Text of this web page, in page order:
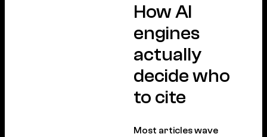
How AI
engines
actually
decide who
to cite
Most articles wave